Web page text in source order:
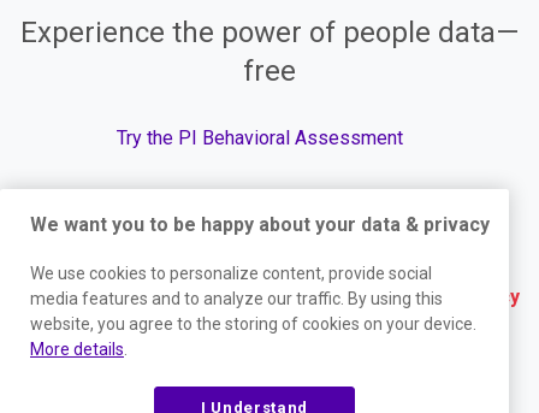
Experience the power of people data—
free
Try the PI Behavioral Assessment
Terms | Website Privacy Policy | Services Privacy
Policy | Trust Center | Responsible Disclosure
We want you to be happy about your data & privacy
We use cookies to personalize content, provide social
media features and to analyze our traffic. By using this
website, you agree to the storing of cookies on your device.
More details
I Understand